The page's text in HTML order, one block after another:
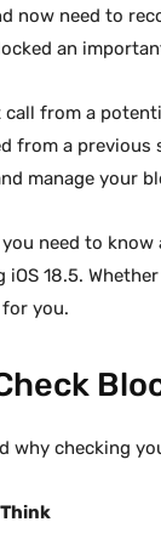
now need to
an
from a
from a
manage your
need to know
18.5.
you.
why checking